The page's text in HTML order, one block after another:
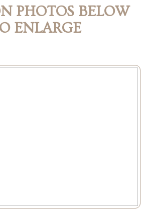
PHOTOS BELOW
ENLARGE